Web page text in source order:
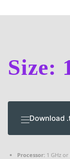
Size:
Download
Processor:1 GHz or